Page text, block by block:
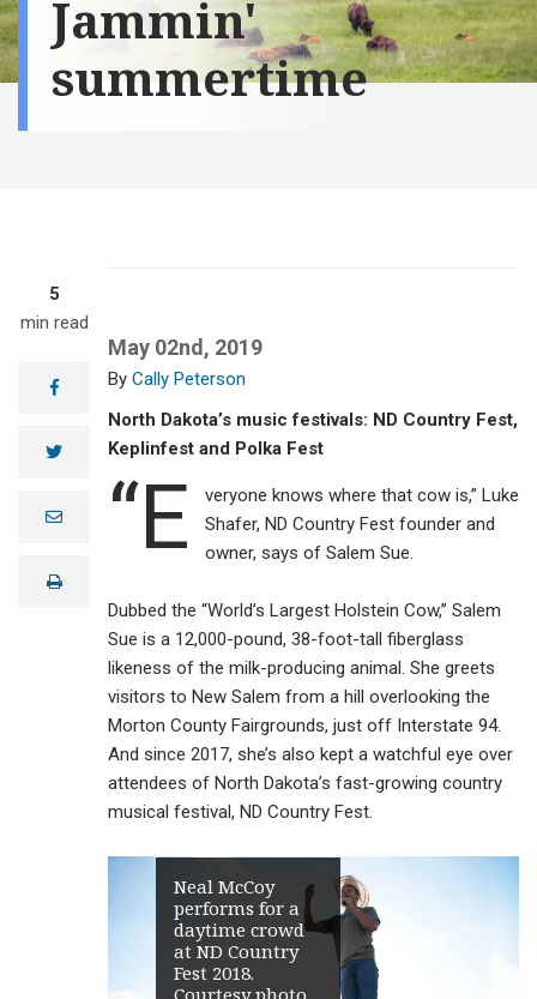
Jammin'
summertime
5
min read
facebook
twitter
e
lprint
May 02nd, 2019
Cally Peterson
North Dakota’s music festivals: ND Country Fest,
Keplinfest and Polka Fest
“E
veryone knows where that cow is,” Luke
Shafer, ND Country Fest founder and
owner, says of Salem Sue.
Dubbed the “World’s Largest Holstein Cow,” Salem
Sue is a 12,000-pound, 38-foot-tall fiberglass
likeness of the milk-producing animal. She greets
visitors to New Salem from a hill overlooking the
Morton County Fairgrounds, just off Interstate 94.
And since 2017, she’s also kept a watchful eye over
attendees of North Dakota’s fast-growing country
musical festival, ND Country Fest.
Neal McCoy
performs for a
daytime crowd
at ND Country
Fest 2018.